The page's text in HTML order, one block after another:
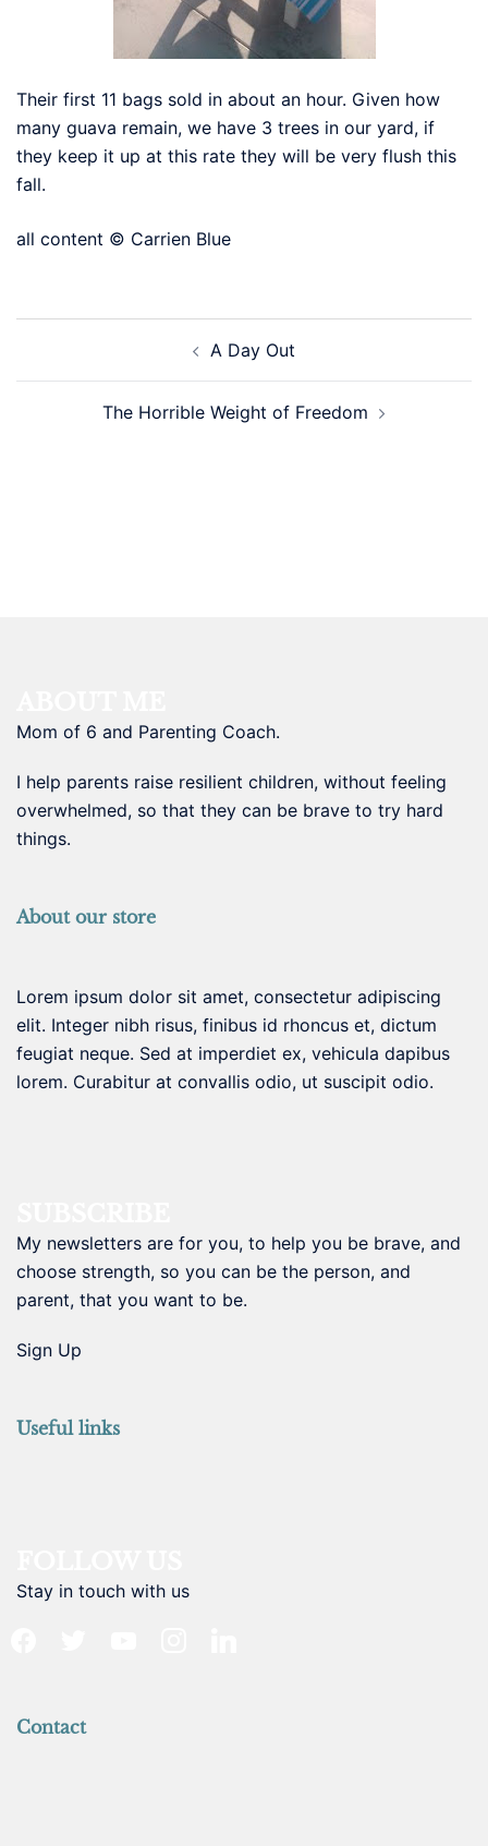
Their first 11 bags sold in about an hour. Given how
many guava remain, we have 3 trees in our yard, if
they keep it up at this rate they will be very flush this
fall.
all content © Carrien Blue
A Day Out
The Horrible Weight of Freedom
Mom of 6 and Parenting Coach.
I help parents raise resilient children, without feeling
overwhelmed, so that they can be brave to try hard
things.
About our store
Lorem ipsum dolor sit amet, consectetur adipiscing
elit. Integer nibh risus, finibus id rhoncus et, dictum
feugiat neque. Sed at imperdiet ex, vehicula dapibus
lorem. Curabitur at convallis odio, ut suscipit odio.
My newsletters are for you, to help you be brave, and
choose strength, so you can be the person, and
parent, that you want to be.
Sign Up
Useful links
Stay in touch with us
Contact